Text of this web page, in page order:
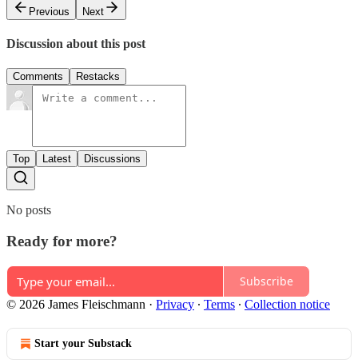
Previous
Next
Discussion about this post
Comments Restacks
Top Latest Discussions
No posts
Ready for more?
Subscribe
© 2026 James Fleischmann · Privacy ∙ Terms ∙ Collection notice
Start your Substack